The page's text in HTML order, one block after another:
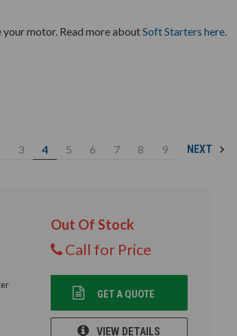
motor. Read more aboutSoft Starters here.
3 4 5 6 7 8 9 NEXT
Out Of Stock
Call for Price
GET A QUOTE
VIEW DETAILS